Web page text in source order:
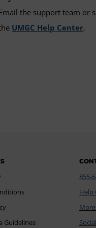
the support team or
UMGC Help Center.
Guidelines
855-
Help